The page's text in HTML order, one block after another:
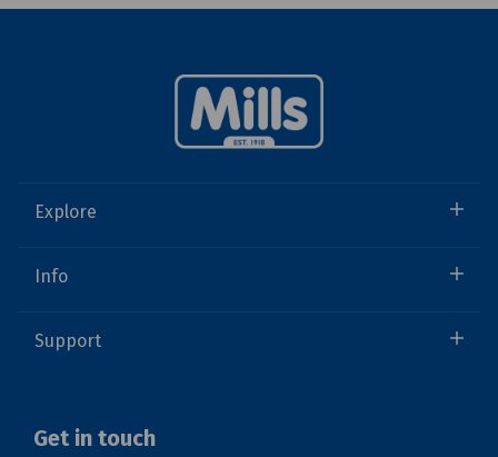
Explore
Info
Support
Get in touch